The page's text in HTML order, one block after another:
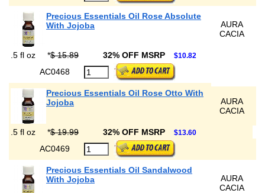
Precious Essentials Oil Rose Absolute
With Jojoba
AURA
CACIA
.5 fl oz *$ 15.89 32% OFF MSRP $10.82
AC0468
Precious Essentials Oil Rose Otto With
Jojoba
AURA
CACIA
.5 fl oz *$ 19.99 32% OFF MSRP $13.60
AC0469
Precious Essentials Oil Sandalwood
With Jojoba
AURA
CACIA